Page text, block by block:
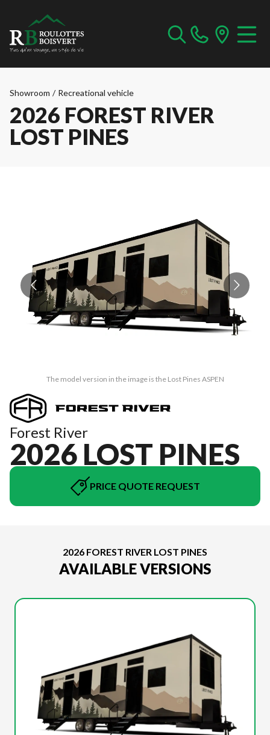
Showroom / Recreational vehicle
2026 FOREST RIVER
LOST PINES
The model version in the image is the Lost Pines ASPEN
Forest River
2026 LOST PINES
PRICE QUOTE REQUEST
2026 FOREST RIVER LOST PINES
AVAILABLE VERSIONS